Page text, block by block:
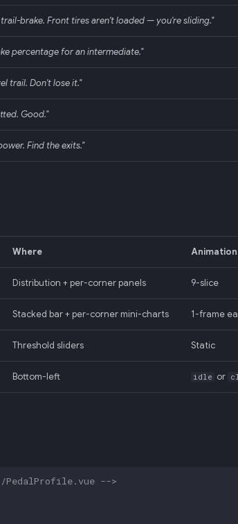
trail-brake. Front tires aren't loaded — you're sliding."
percentage for an intermediate."
trail. Don't lose it."
Good."
Find the exits."
Where Animation
Distribution + per-corner panels 9-slice
Stacked bar + per-corner mini-charts 1-frame
Threshold sliders Static
Bottom-left idle or
-->